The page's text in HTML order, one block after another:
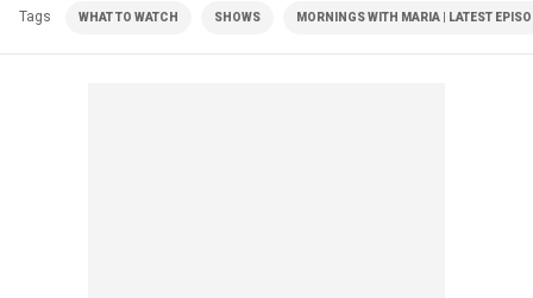
Tags WHAT TO WATCH SHOWS MORNINGS WITH MARIA | LATEST